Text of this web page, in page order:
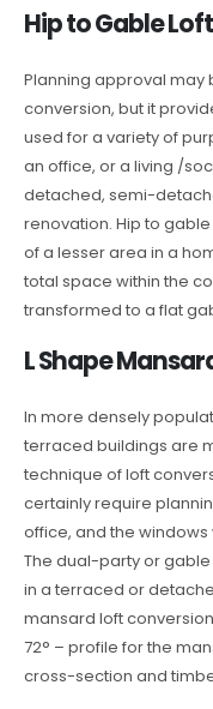
Hip to Gable
Planning approval may
conversion, but it
used for a variety of
an office, or a living /
detached, semi-
renovation. Hip to
of a lesser area in a
total space within the
transformed to a flat
L Shape
In more densely
terraced buildings are
technique of loft
certainly require
office, and the
The dual-party or
in a terraced or
mansard loft
72° – profile for the
cross-section and